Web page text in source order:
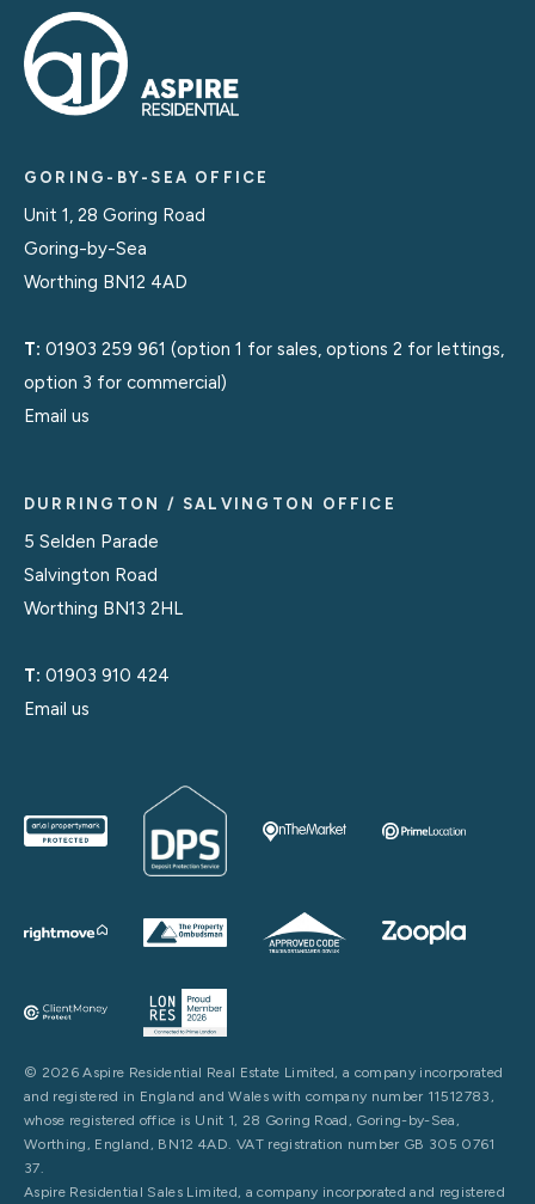
GORING-BY-SEA OFFICE
Unit 1, 28 Goring Road
Goring-by-Sea
Worthing BN12 4AD
T: 01903 259 961 (option 1 for sales, options 2 for lettings,
option 3 for commercial)
Email us
DURRINGTON / SALVINGTON OFFICE
5 Selden Parade
Salvington Road
Worthing BN13 2HL
T: 01903 910 424
Email us
© 2026 Aspire Residential Real Estate Limited, a company incorporated
and registered in England and Wales with company number 11512783,
whose registered office is Unit 1, 28 Goring Road, Goring-by-Sea,
Worthing, England, BN12 4AD. VAT registration number GB 305 0761
37.
Aspire Residential Sales Limited, a company incorporated and registered